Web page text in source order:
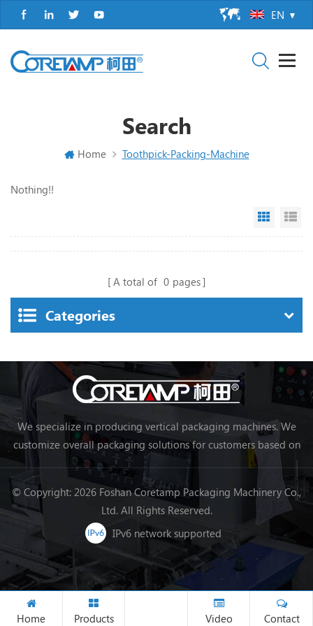
EN
Search
Home Toothpick-Packing-Machine
Nothing!!
Grid
A total of 0 pages
Categories
We specialize in producing vertical packaging machines. We
customize overall packaging solutions for customers based on
their needs, making packaging more efficient and achieving
automation.
© Copyright: 2026 Foshan Coretamp Packaging Machinery Co.,
Ltd. All Rights Reserved.
IPv6 network supported
Home Products Video Contact